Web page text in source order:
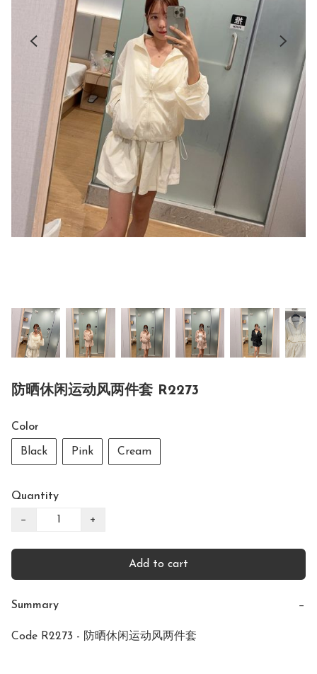
防晒休闲运动风两件套 R2273
Color
Black Pink Cream
Quantity
− +
Add to cart
Summary −
Code R2273 - 防晒休闲运动风两件套